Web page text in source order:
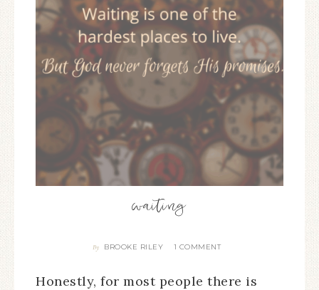
waiting
By BROOKE RILEY 1 COMMENT
Honestly, for most people there is